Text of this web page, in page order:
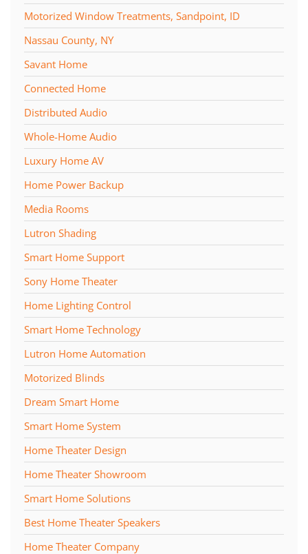
Motorized Window Treatments, Sandpoint, ID
Nassau County, NY
Savant Home
Connected Home
Distributed Audio
Whole-Home Audio
Luxury Home AV
Home Power Backup
Media Rooms
Lutron Shading
Smart Home Support
Sony Home Theater
Home Lighting Control
Smart Home Technology
Lutron Home Automation
Motorized Blinds
Dream Smart Home
Smart Home System
Home Theater Design
Home Theater Showroom
Smart Home Solutions
Best Home Theater Speakers
Home Theater Company